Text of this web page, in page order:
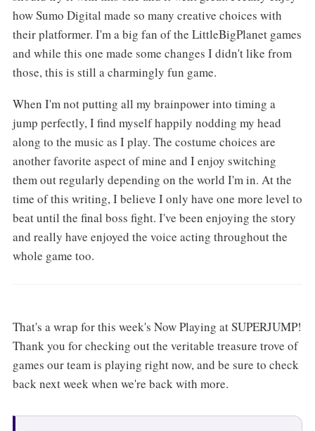
how Sumo Digital made so many creative choices with
their platformer. I'm a big fan of the LittleBigPlanet games
and while this one made some changes I didn't like from
those, this is still a charmingly fun game.
When I'm not putting all my brainpower into timing a
jump perfectly, I find myself happily nodding my head
along to the music as I play. The costume choices are
another favorite aspect of mine and I enjoy switching
them out regularly depending on the world I'm in. At the
time of this writing, I believe I only have one more level to
beat until the final boss fight. I've been enjoying the story
and really have enjoyed the voice acting throughout the
whole game too.
That's a wrap for this week's Now Playing at SUPERJUMP!
Thank you for checking out the veritable treasure trove of
games our team is playing right now, and be sure to check
back next week when we're back with more.